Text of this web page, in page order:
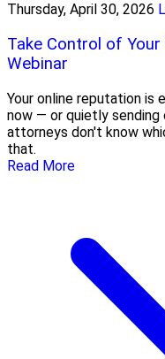
Thursday, April 30, 2026
Take Control of
Webinar
Your online reputation is
now — or quietly
attorneys don't know
that.
Read More